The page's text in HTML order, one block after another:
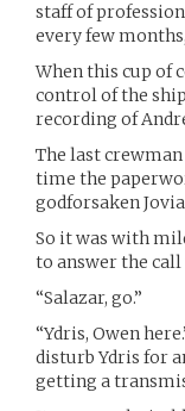
staff of
every few
When this cup of
control of the
recording of
The last
time the
godforsaken
So it was with
to answer the
“Salazar, go.”
“Ydris, Owen
disturb Ydris for
getting a